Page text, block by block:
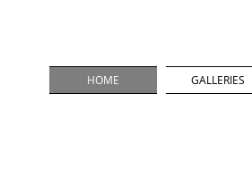
HOME GALLERIES